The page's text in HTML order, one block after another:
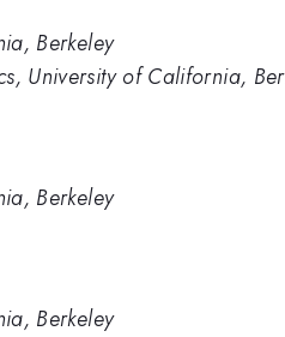
Berkeley
University of California,
Berkeley
Berkeley